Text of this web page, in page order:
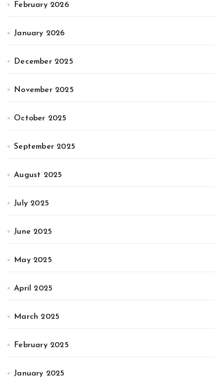
February 2026
January 2026
December 2025
November 2025
October 2025
September 2025
August 2025
July 2025
June 2025
May 2025
April 2025
March 2025
February 2025
January 2025